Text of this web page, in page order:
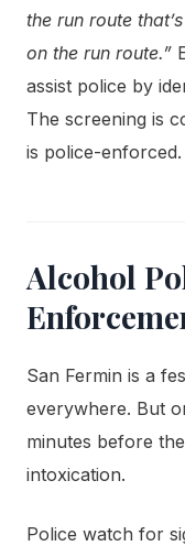
the run route
on the run route.”
assist police by
The screening is
is police-enforced.
Alcohol
San Fermin is a
everywhere. But
minutes before
intoxication.
Police watch for